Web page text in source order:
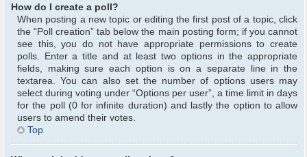
How do I create a poll?
When posting a new topic or editing the first post of a topic, click
the “Poll creation” tab below the main posting form; if you cannot
see this, you do not have appropriate permissions to create
polls. Enter a title and at least two options in the appropriate
fields, making sure each option is on a separate line in the
textarea. You can also set the number of options users may
select during voting under “Options per user”, a time limit in days
for the poll (0 for infinite duration) and lastly the option to allow
users to amend their votes.
Top